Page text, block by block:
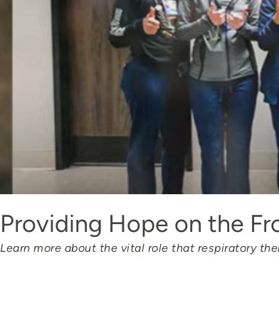
Providing Hope on the
Learn more about the vital role that respiratory